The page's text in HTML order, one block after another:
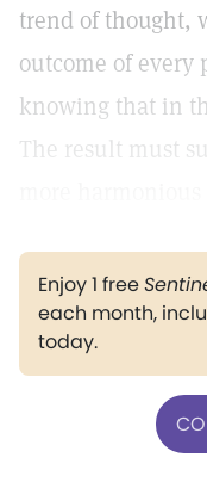
trend of thought,
outcome of
knowing that in
The result must
Enjoy 1 free
each month,
today.